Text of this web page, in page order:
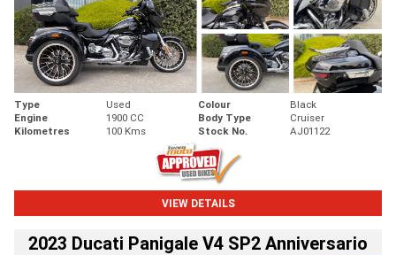
Type Used Colour
Black
Engine
1900 CC Body Type
Cruiser
Kilometres
100 Kms Stock No. AJ01122
VIEW DETAILS
2023 Ducati Panigale V4 SP2 Anniversario